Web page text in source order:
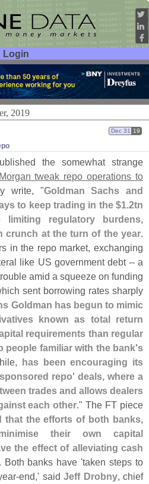
Login
2019
Dec 31 19
the somewhat strange
tweak repo operations to
write, "Goldman Sachs and
to keep trading in the $1.2tn
regulatory burdens,
crunch at the turn of the year.
in the repo market, exchanging
like US government debt -- a
amid a squeeze on funding
sent borrowing rates sharply
Goldman has begun to mimic
known as total return
requirements than regular
people familiar with the bank's
has been encouraging its
sponsored repo' deals, where a
trades and allows dealers
each other." The FT piece
that the efforts of both banks,
their own capital
the effect of alleviating cash
Both banks have 'taken steps to
end,' saidJeff Drobny, chief